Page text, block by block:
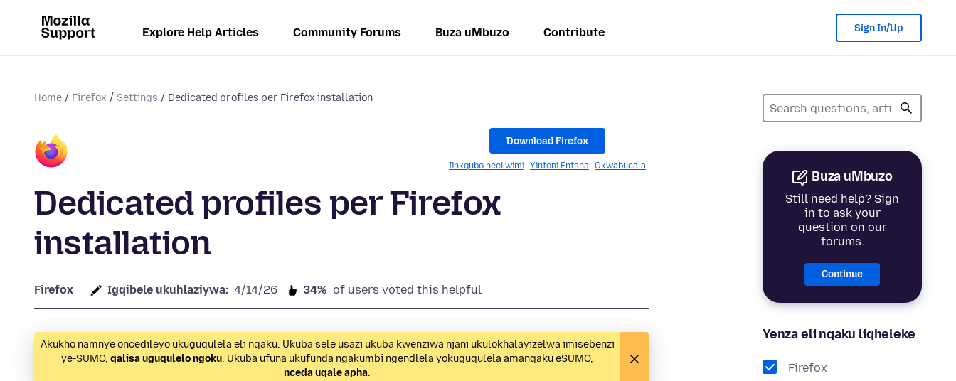
Explore Help Articles Community Forums Buza uMbuzo Contribute Sign In/Up
Home Firefox Settings Dedicated profiles per Firefox installation
Buza uMbuzo
Still need help? Sign
in to ask your
question on our
forums.
Continue
Yenza eli nqaku liqheleke
Firefox
Download Firefox
Iinkqubo neeLwimi Yintoni Entsha Okwabucala
Dedicated profiles per Firefox
installation
Firefox Igqibele ukuhlaziywa: 4/14/26 34% of users voted this helpful
Akukho namnye oncedileyo ukuguqulela eli nqaku. Ukuba sele usazi ukuba kwenziwa njani ukulokhalayizelwa imisebenzi
ye-SUMO, qalisa uguqulelo ngoku. Ukuba ufuna ukufunda ngakumbi ngendlela yokuguqulela amanqaku eSUMO,
nceda uqale apha.